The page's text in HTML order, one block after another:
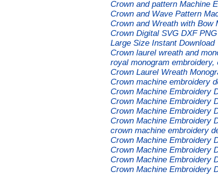
Crown and pattern Machine
Crown and Wave Pattern
Crown and Wreath with Bow
Crown Digital SVG DXF
Large Size Instant Download
Crown laurel wreath and
royal monogram
Crown Laurel Wreath
Crown machine embroidery
Crown Machine Embroidery
Crown Machine Embroidery
Crown Machine Embroidery
Crown Machine Embroidery
crown machine embroidery
Crown Machine Embroidery
Crown Machine Embroidery
Crown Machine Embroidery
Crown Machine Embroidery